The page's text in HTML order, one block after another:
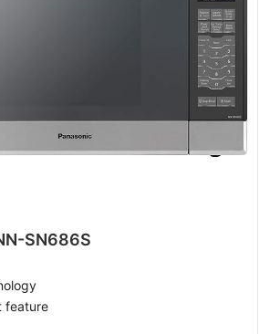
SN686S
feature